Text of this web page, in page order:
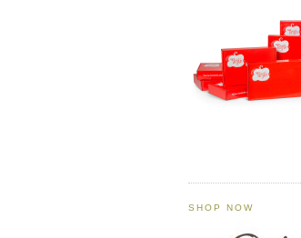
SHOP NOW